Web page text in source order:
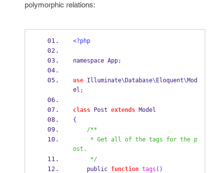
polymorphic relations:
<?php
namespace App;
use Illuminate\ Database\ Eloquent\Mod
el ;
class Post extends Model
{
/**
ost.
     */
    public
function tags ()